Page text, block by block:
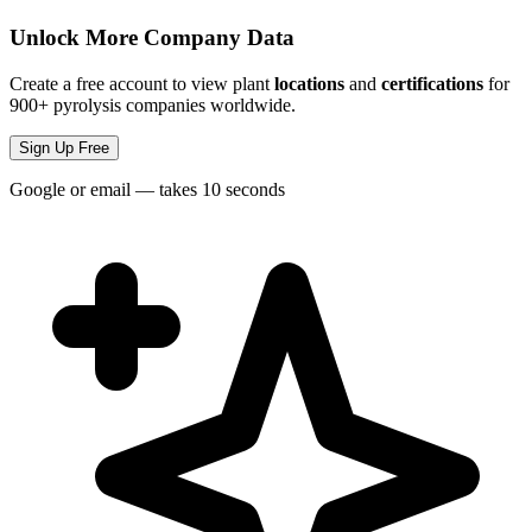
Unlock More Company Data
Create a free account to view plant locations and certifications for
900+ pyrolysis companies worldwide.
Sign Up Free
Google or email — takes 10 seconds